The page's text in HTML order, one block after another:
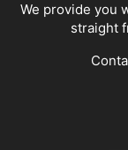
We provide you
straight